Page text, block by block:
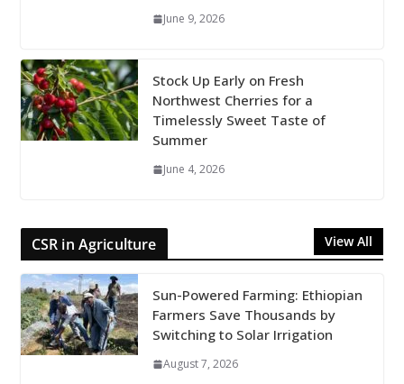
June 9, 2026
Stock Up Early on Fresh
Northwest Cherries for a
Timelessly Sweet Taste of
Summer
June 4, 2026
CSR in Agriculture View All
Sun-Powered Farming: Ethiopian
Farmers Save Thousands by
Switching to Solar Irrigation
August 7, 2026